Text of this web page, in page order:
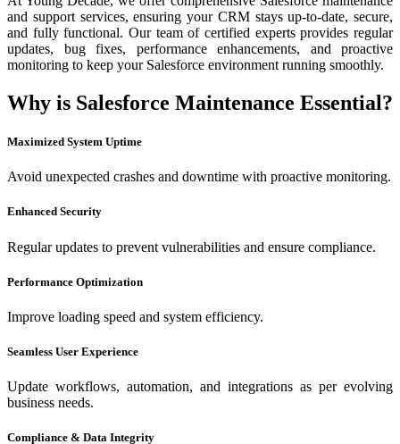
and support services, ensuring your CRM stays up-to-date, secure,
and fully functional. Our team of certified experts provides regular
updates, bug fixes, performance enhancements, and proactive
monitoring to keep your Salesforce environment running smoothly.
Why is Salesforce Maintenance Essential?
Maximized System Uptime
Avoid unexpected crashes and downtime with proactive monitoring.
Enhanced Security
Regular updates to prevent vulnerabilities and ensure compliance.
Performance Optimization
Improve loading speed and system efficiency.
Seamless User Experience
Update workflows, automation, and integrations as per evolving
business needs.
Compliance & Data Integrity